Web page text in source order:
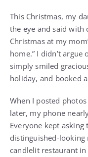
This Christmas, my
the eye and said with
Christmas at my
home.” I didn’t
simply smiled
holiday, and booked
When I posted
later, my phone
Everyone kept
distinguished-
candlelit restaurant in